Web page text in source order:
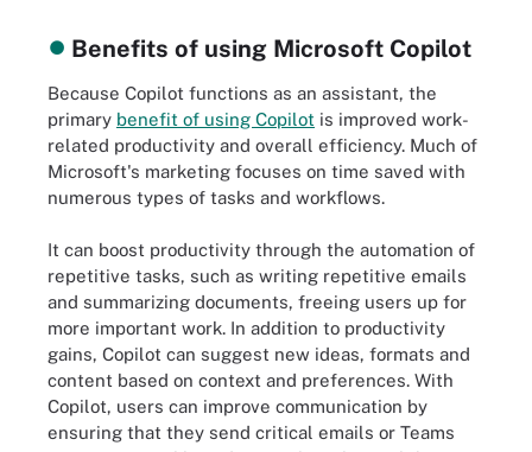
Benefits of using Microsoft Copilot
Because Copilot functions as an assistant, the
primary benefit of using Copilot is improved work-
related productivity and overall efficiency. Much of
Microsoft's marketing focuses on time saved with
numerous types of tasks and workflows.
It can boost productivity through the automation of
repetitive tasks, such as writing repetitive emails
and summarizing documents, freeing users up for
more important work. In addition to productivity
gains, Copilot can suggest new ideas, formats and
content based on context and preferences. With
Copilot, users can improve communication by
ensuring that they send critical emails or Teams